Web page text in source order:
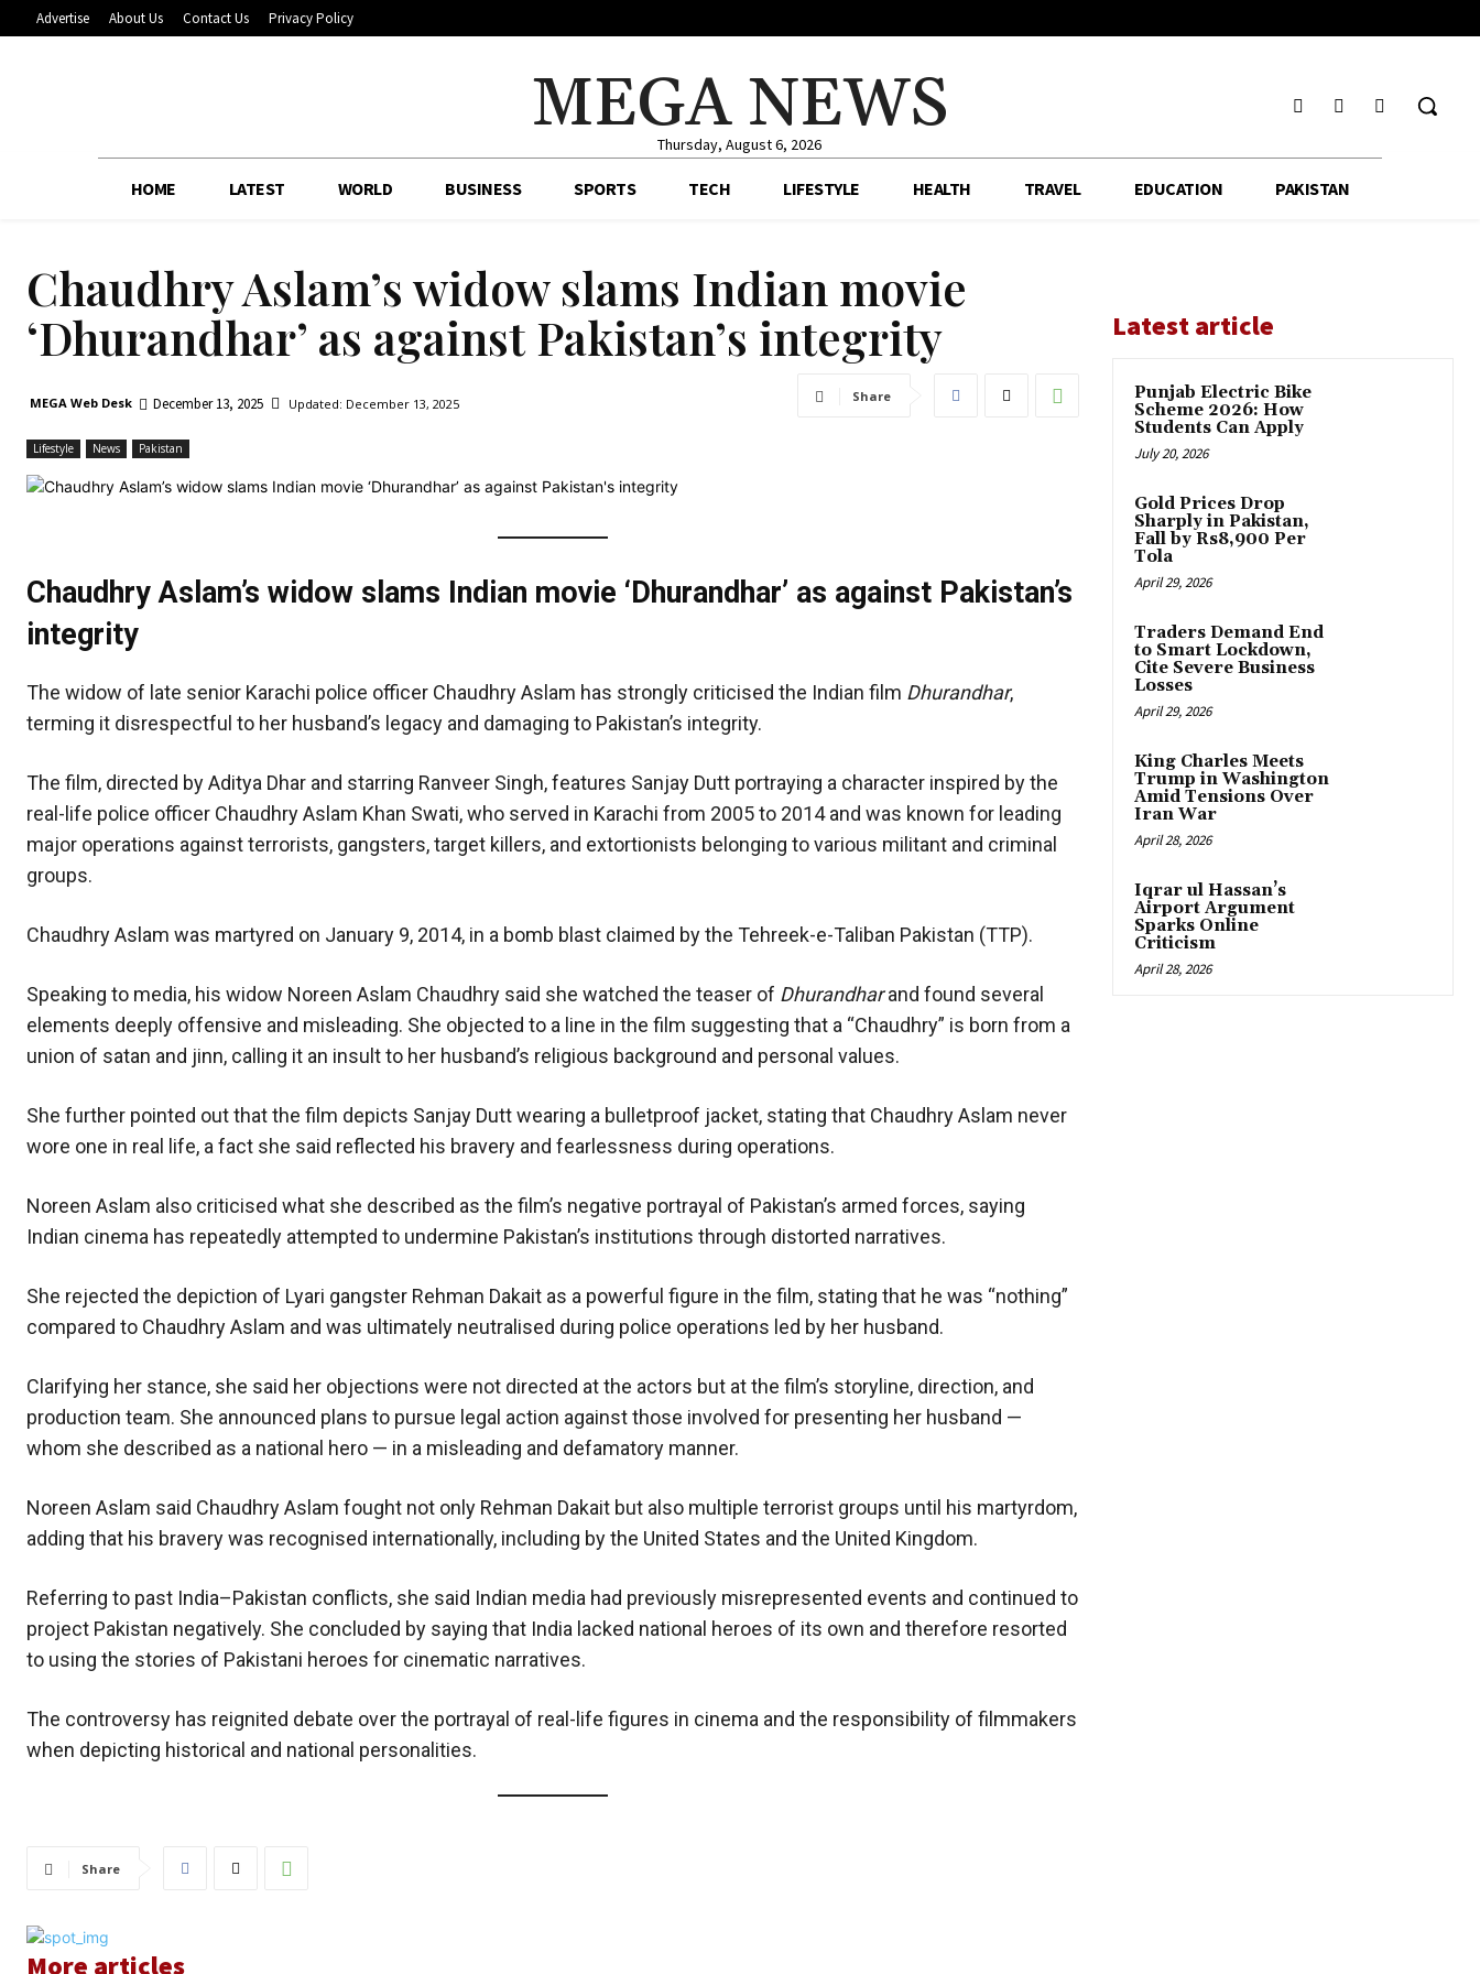
Advertise About Us Contact Us Privacy Policy
MEGA NEWS
Thursday, August 6, 2026
HOME LATEST WORLD BUSINESS SPORTS TECH LIFESTYLE HEALTH TRAVEL EDUCATION PAKISTAN
Chaudhry Aslam’s widow slams Indian movie
‘Dhurandhar’ as against Pakistan’s integrity
MEGA Web Desk December 13, 2025 Updated: December 13, 2025 Share
Lifestyle News Pakistan
Chaudhry Aslam’s widow slams Indian movie ‘Dhurandhar’ as against Pakistan’s
integrity
The widow of late senior Karachi police officer Chaudhry Aslam has strongly criticised the Indian film Dhurandhar,
terming it disrespectful to her husband’s legacy and damaging to Pakistan’s integrity.
The film, directed by Aditya Dhar and starring Ranveer Singh, features Sanjay Dutt portraying a character inspired by the
real-life police officer Chaudhry Aslam Khan Swati, who served in Karachi from 2005 to 2014 and was known for leading
major operations against terrorists, gangsters, target killers, and extortionists belonging to various militant and criminal
groups.
Chaudhry Aslam was martyred on January 9, 2014, in a bomb blast claimed by the Tehreek-e-Taliban Pakistan (TTP).
Speaking to media, his widow Noreen Aslam Chaudhry said she watched the teaser of Dhurandharand found several
elements deeply offensive and misleading. She objected to a line in the film suggesting that a “Chaudhry” is born from a
union of satan and jinn, calling it an insult to her husband’s religious background and personal values.
She further pointed out that the film depicts Sanjay Dutt wearing a bulletproof jacket, stating that Chaudhry Aslam never
wore one in real life, a fact she said reflected his bravery and fearlessness during operations.
Noreen Aslam also criticised what she described as the film’s negative portrayal of Pakistan’s armed forces, saying
Indian cinema has repeatedly attempted to undermine Pakistan’s institutions through distorted narratives.
She rejected the depiction of Lyari gangster Rehman Dakait as a powerful figure in the film, stating that he was “nothing”
compared to Chaudhry Aslam and was ultimately neutralised during police operations led by her husband.
Clarifying her stance, she said her objections were not directed at the actors but at the film’s storyline, direction, and
production team. She announced plans to pursue legal action against those involved for presenting her husband —
whom she described as a national hero — in a misleading and defamatory manner.
Noreen Aslam said Chaudhry Aslam fought not only Rehman Dakait but also multiple terrorist groups until his martyrdom,
adding that his bravery was recognised internationally, including by the United States and the United Kingdom.
Referring to past India–Pakistan conflicts, she said Indian media had previously misrepresented events and continued to
project Pakistan negatively. She concluded by saying that India lacked national heroes of its own and therefore resorted
to using the stories of Pakistani heroes for cinematic narratives.
The controversy has reignited debate over the portrayal of real-life figures in cinema and the responsibility of filmmakers
when depicting historical and national personalities.
Share
More articles
Latest article
Punjab Electric Bike
Scheme 2026: How
Students Can Apply
July 20, 2026
Gold Prices Drop
Sharply in Pakistan,
Fall by Rs8,900 Per
Tola
April 29, 2026
Traders Demand End
to Smart Lockdown,
Cite Severe Business
Losses
April 29, 2026
King Charles Meets
Trump in Washington
Amid Tensions Over
Iran War
April 28, 2026
Iqrar ul Hassan’s
Airport Argument
Sparks Online
Criticism
April 28, 2026